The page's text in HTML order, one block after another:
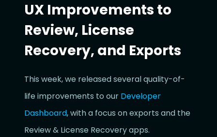
UX Improvements to
Review, License
Recovery, and Exports
This week, we released several quality-of-
life improvements to our Developer
Dashboard, with a focus on exports and the
Review & License Recovery apps.